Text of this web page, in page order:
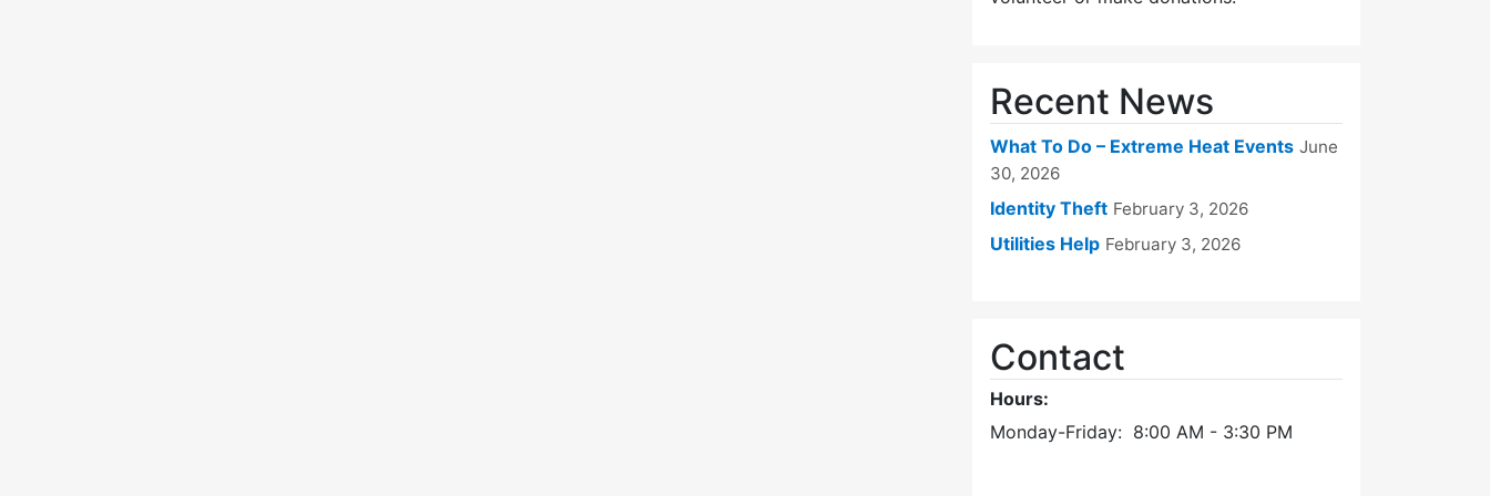
Recent News
What To Do – Extreme Heat Events June
30, 2026
Identity Theft February 3, 2026
Utilities Help February 3, 2026
Contact
Hours:
Monday-Friday: 8:00 AM - 3:30 PM